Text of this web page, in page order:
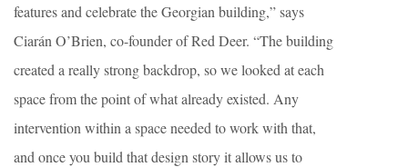
features and celebrate the Georgian building,” says ​
Ciarán O’Brien, co-founder of Red Deer. ​“The building
created a really strong backdrop, so we looked at each
space from the point of what already existed. Any
intervention within a space needed to work with that,
and once you build that design story it allows us to